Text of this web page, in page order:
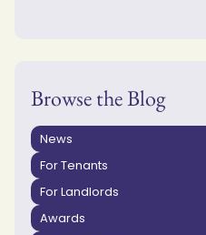
Browse the Blog
News
For Tenants
For Landlords
Awards